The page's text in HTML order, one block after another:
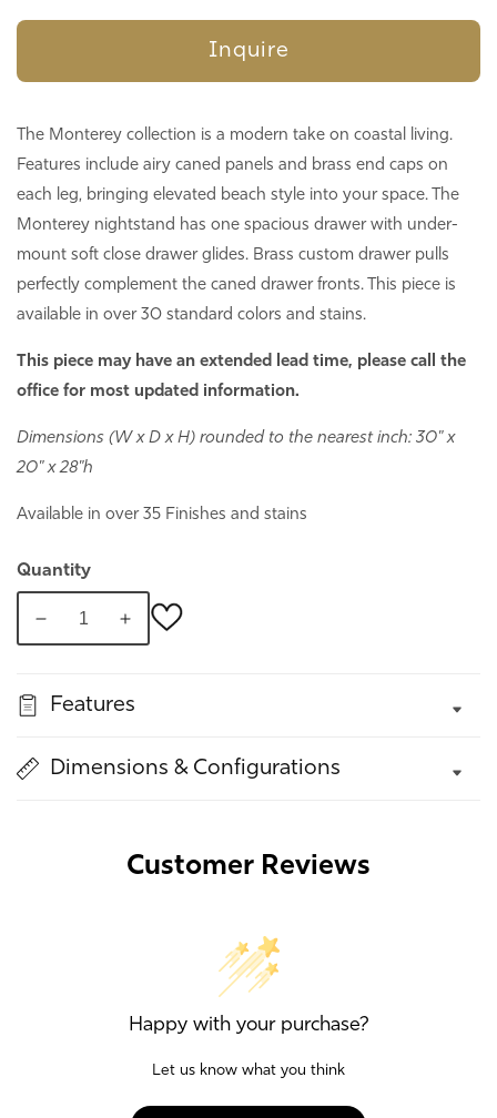
Inquire
The Monterey collection is a modern take on coastal living.
Features include airy caned panels and brass end caps on
each leg, bringing elevated beach style into your space. The
Monterey nightstand has one spacious drawer with under-
mount soft close drawer glides. Brass custom drawer pulls
perfectly complement the caned drawer fronts. This piece is
available in over 30 standard colors and stains.
This piece may have an extended lead time, please call the
office for most updated information.
Dimensions (W x D x H) rounded to the nearest inch: 30" x
20" x 28"h
Available in over 35 Finishes and stains
Quantity
Decrease
Montery
Increase
Montery
Features
Dimensions & Configurations
Customer Reviews
Happy with your purchase?
Let us know what you think